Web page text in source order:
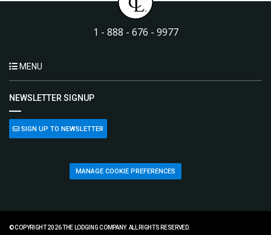
1 - 888 - 676 - 9977
MENU
NEWSLETTER SIGNUP
SIGN UP TO NEWSLETTER
MANAGE COOKIE PREFERENCES
© COPYRIGHT 2026 THE LODGING COMPANY. ALL RIGHTS RESERVED.